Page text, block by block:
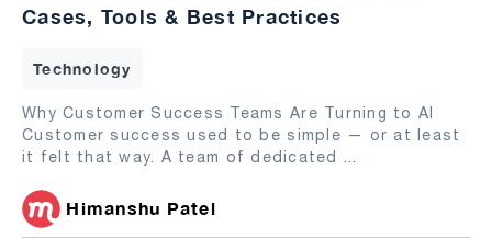
Cases, Tools & Best Practices
Technology
Why Customer Success Teams Are Turning to AI
Customer success used to be simple — or at least
it felt that way. A team of dedicated ...
Himanshu Patel